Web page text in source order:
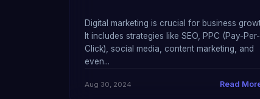
Digital marketing is crucial for business
It includes strategies like SEO, PPC (Pay-Per-
Click), social media, content marketing, and
even...
Aug 30, 2024 Read